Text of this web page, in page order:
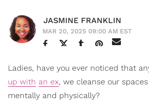
JASMINE FRANKLIN
MAR 20, 2025 09:00 AM EST
Ladies, have you ever noticed that
up with an ex, we cleanse our
mentally and physically?